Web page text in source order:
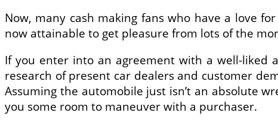
Now, many cash making fans who have a love
now attainable to get pleasure from lots of the
If you enter into an agreement with a well-liked
research of present car dealers and customer
Assuming the automobile just isn’t an absolute
you some room to maneuver with a purchaser.